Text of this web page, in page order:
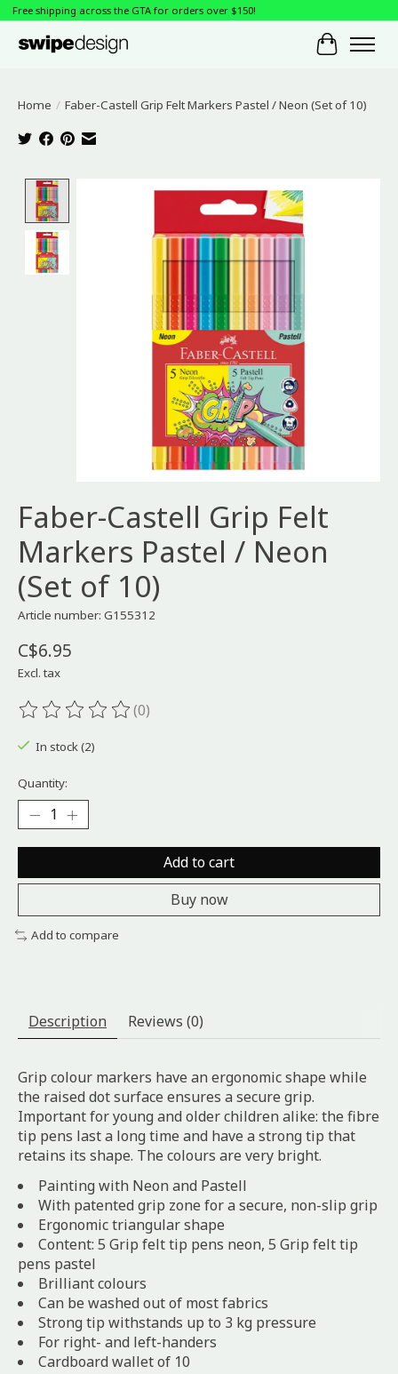
Free shipping across the GTA for orders over $150!
Cart
Home / Faber-Castell Grip Felt Markers Pastel / Neon (Set of 10)
Product image slideshow Items
Faber-Castell Grip Felt
Markers Pastel / Neon
(Set of 10)
Article number: G155312
C$6.95
Excl. tax
The rating of this product is
(0)
In stock (2)
Quantity:
Add to cart
Buy now
Add to compare
Description Reviews (0)
Grip colour markers have an ergonomic shape while
the raised dot surface ensures a secure grip.
Important for young and older children alike: the fibre
tip pens last a long time and have a strong tip that
retains its shape. The colours are very bright.
Painting with Neon and Pastell
With patented grip zone for a secure, non-slip grip
Ergonomic triangular shape
Content: 5 Grip felt tip pens neon, 5 Grip felt tip
pens pastel
Brilliant colours
Can be washed out of most fabrics
Strong tip withstands up to 3 kg pressure
For right- and left-handers
Cardboard wallet of 10